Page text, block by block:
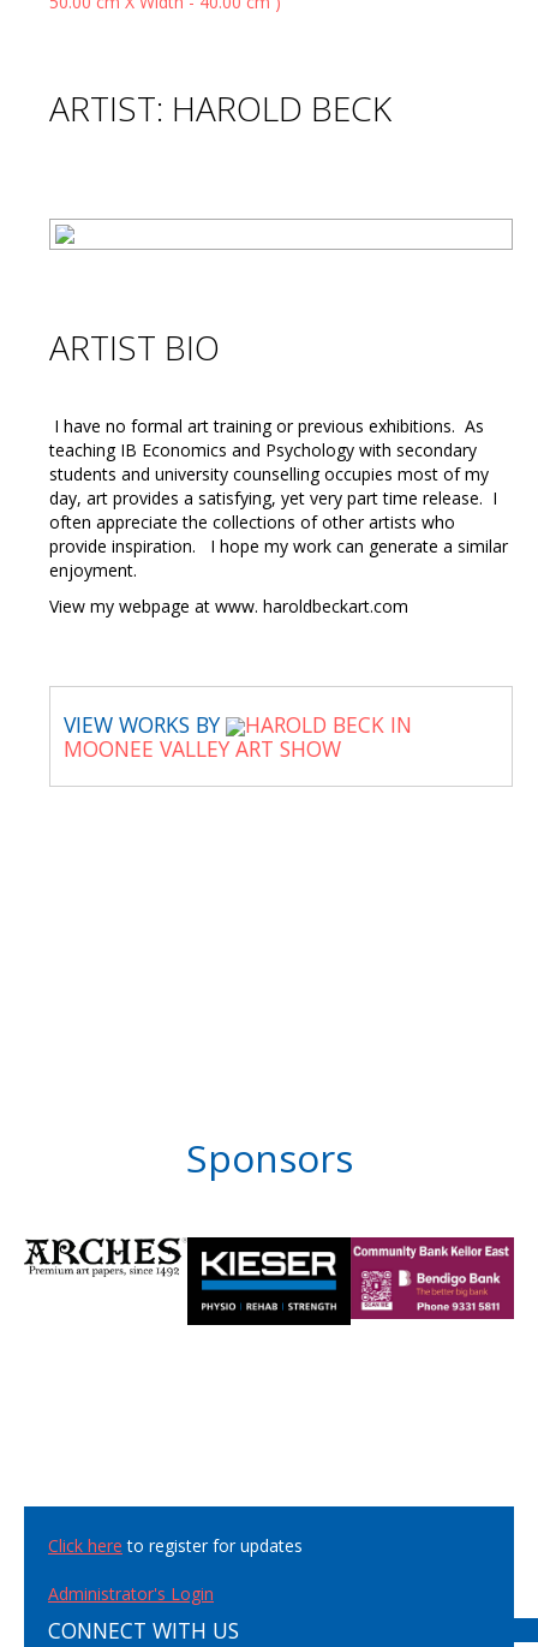
ARTIST: HAROLD BECK
ARTIST BIO
I have no formal art training or previous exhibitions. As
teaching IB Economics and Psychology with secondary
students and university counselling occupies most of my
day, art provides a satisfying, yet very part time release. I
often appreciate the collections of other artists who
provide inspiration. I hope my work can generate a similar
enjoyment.
View my webpage at www. haroldbeckart.com
VIEW WORKS BY
HAROLD BECK IN
MOONEE VALLEY ART SHOW
Sponsors
Click here to register for updates
Administrator's Login
CONNECT WITH US